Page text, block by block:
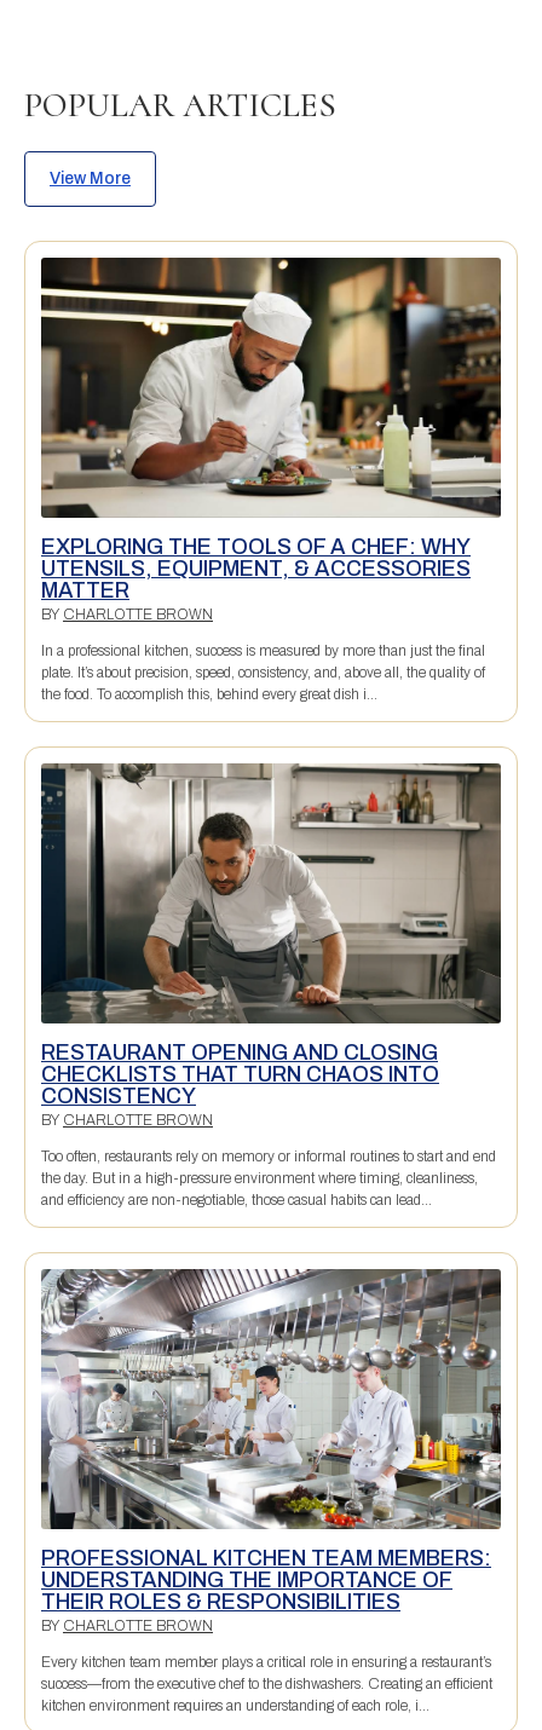
POPULAR ARTICLES
View More
EXPLORING THE TOOLS OF A CHEF: WHY
UTENSILS, EQUIPMENT, & ACCESSORIES
MATTER
BY CHARLOTTE BROWN
In a professional kitchen, success is measured by more than just the final
plate. It’s about precision, speed, consistency, and, above all, the quality of
the food. To accomplish this, behind every great dish i...
RESTAURANT OPENING AND CLOSING
CHECKLISTS THAT TURN CHAOS INTO
CONSISTENCY
BY CHARLOTTE BROWN
Too often, restaurants rely on memory or informal routines to start and end
the day. But in a high-pressure environment where timing, cleanliness,
and efficiency are non-negotiable, those casual habits can lead...
PROFESSIONAL KITCHEN TEAM MEMBERS:
UNDERSTANDING THE IMPORTANCE OF
THEIR ROLES & RESPONSIBILITIES
BY CHARLOTTE BROWN
Every kitchen team member plays a critical role in ensuring a restaurant’s
success—from the executive chef to the dishwashers. Creating an efficient
kitchen environment requires an understanding of each role, i...